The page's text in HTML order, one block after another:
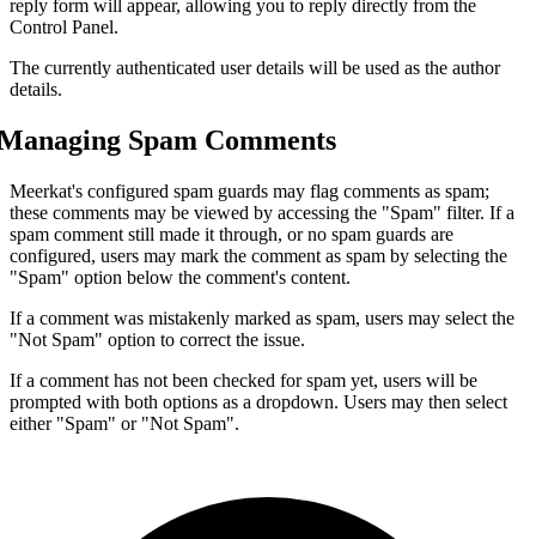
reply form will appear, allowing you to reply directly from the
Control Panel.
The currently authenticated user details will be used as the author
details.
Spam Comments
Meerkat's configured spam guards may flag comments as spam;
these comments may be viewed by accessing the "Spam" filter. If a
spam comment still made it through, or no spam guards are
configured, users may mark the comment as spam by selecting the
"Spam" option below the comment's content.
If a comment was mistakenly marked as spam, users may select the
"Not Spam" option to correct the issue.
If a comment has not been checked for spam yet, users will be
prompted with both options as a dropdown. Users may then select
either "Spam" or "Not Spam".